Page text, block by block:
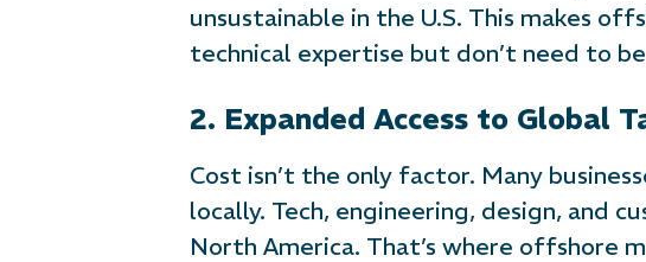
unsustainable in the U.S. This makes
technical expertise but don’t need to
2. Expanded Access to Global
Cost isn’t the only factor. Many
locally. Tech, engineering, design, and
North America. That’s where offshore